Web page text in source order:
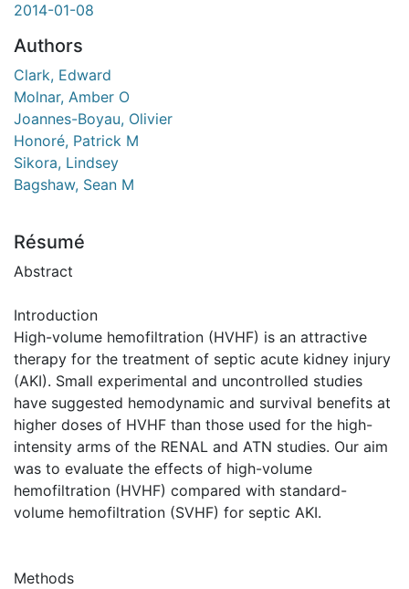
2014-01-08
Authors
Clark, Edward
Molnar, Amber O
Joannes-Boyau, Olivier
Honoré, Patrick M
Sikora, Lindsey
Bagshaw, Sean M
Résumé
Abstract
Introduction
High-volume hemofiltration (HVHF) is an attractive
therapy for the treatment of septic acute kidney injury
(AKI). Small experimental and uncontrolled studies
have suggested hemodynamic and survival benefits at
higher doses of HVHF than those used for the high-
intensity arms of the RENAL and ATN studies. Our aim
was to evaluate the effects of high-volume
hemofiltration (HVHF) compared with standard-
volume hemofiltration (SVHF) for septic AKI.
Methods